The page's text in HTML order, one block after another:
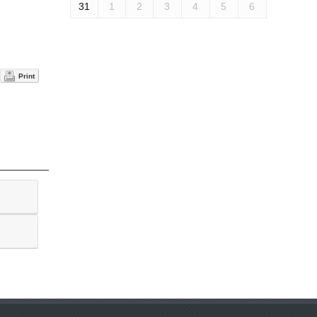
Print
31 1 2 3 4 5 6